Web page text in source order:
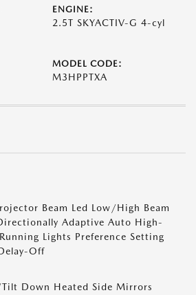
ENGINE:
2.5T SKYACTIV-G 4-cyl
MODEL CODE:
M3HPPTXA
Beam Led Low/High Beam
Adaptive Auto High-
Lights Preference Setting
Off
Down Heated Side Mirrors